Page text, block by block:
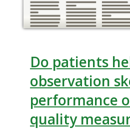
Do patients
observation
performance
quality